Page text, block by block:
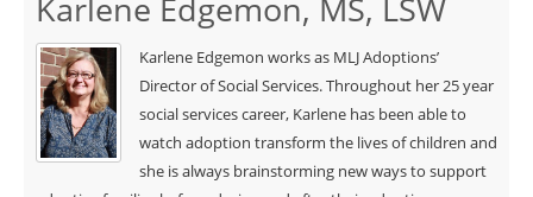
Karlene Edgemon, MS, LSW
Karlene Edgemon works as MLJ Adoptions’
Director of Social Services. Throughout her 25 year
social services career, Karlene has been able to
watch adoption transform the lives of children and
she is always brainstorming new ways to support